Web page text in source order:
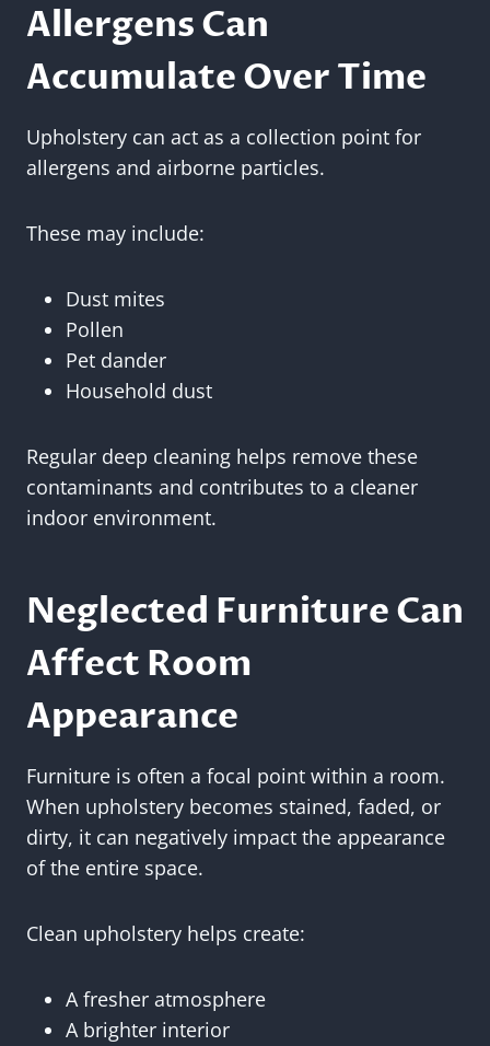
Allergens Can
Accumulate Over Time
Upholstery can act as a collection point for
allergens and airborne particles.
These may include:
Dust mites
Pollen
Pet dander
Household dust
Regular deep cleaning helps remove these
contaminants and contributes to a cleaner
indoor environment.
Neglected Furniture Can
Affect Room
Appearance
Furniture is often a focal point within a room.
When upholstery becomes stained, faded, or
dirty, it can negatively impact the appearance
of the entire space.
Clean upholstery helps create:
A fresher atmosphere
A brighter interior